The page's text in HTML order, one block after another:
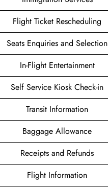
Flight Ticket Rescheduling
Seats Enquiries and Selection
In-Flight Entertainment
Self Service Kiosk Check-in
Transit Information
Baggage Allowance
Receipts and Refunds
Flight Information